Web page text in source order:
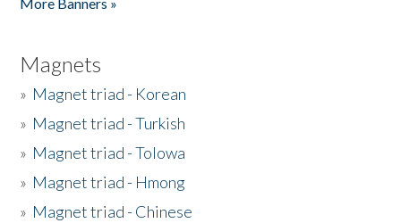
Magnets
» Magnet triad - Korean
» Magnet triad - Turkish
» Magnet triad - Tolowa
» Magnet triad - Hmong
» Magnet triad - Chinese